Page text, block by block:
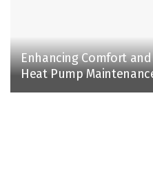
Enhancing Comfort
Heat Pump